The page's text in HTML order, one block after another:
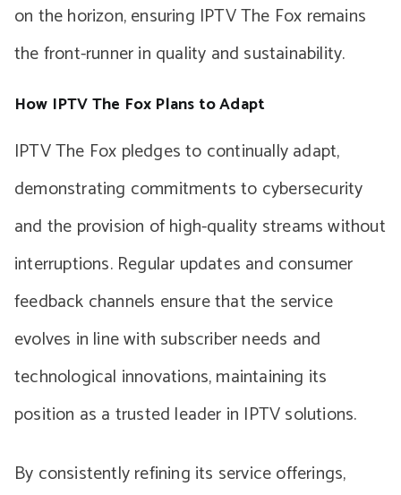
on the horizon, ensuring IPTV The Fox remains
the front-runner in quality and sustainability.
How IPTV The Fox Plans to Adapt
IPTV The Fox pledges to continually adapt,
demonstrating commitments to cybersecurity
and the provision of high-quality streams without
interruptions. Regular updates and consumer
feedback channels ensure that the service
evolves in line with subscriber needs and
technological innovations, maintaining its
position as a trusted leader in IPTV solutions.
By consistently refining its service offerings,